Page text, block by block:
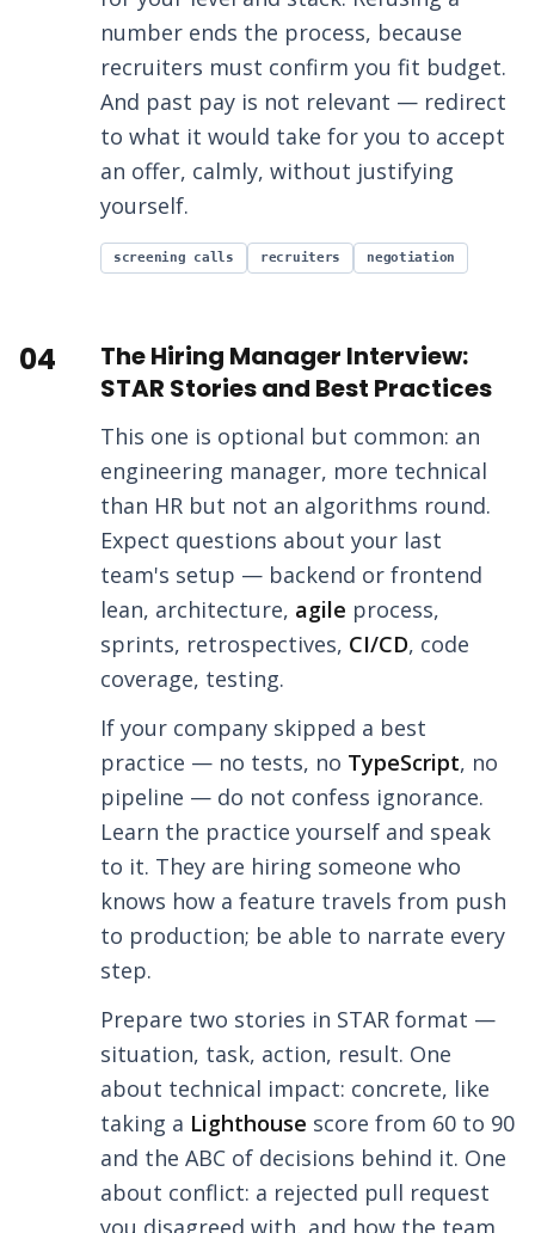
number ends the process, because
recruiters must confirm you fit budget.
And past pay is not relevant — redirect
to what it would take for you to accept
an offer, calmly, without justifying
yourself.
screening calls recruiters negotiation
04
The Hiring Manager Interview:
STAR Stories and Best Practices
This one is optional but common: an
engineering manager, more technical
than HR but not an algorithms round.
Expect questions about your last
team's setup — backend or frontend
lean, architecture, agile process,
sprints, retrospectives, CI/CD, code
coverage, testing.
If your company skipped a best
practice — no tests, no TypeScript, no
pipeline — do not confess ignorance.
Learn the practice yourself and speak
to it. They are hiring someone who
knows how a feature travels from push
to production; be able to narrate every
step.
Prepare two stories in STAR format —
situation, task, action, result. One
about technical impact: concrete, like
taking a Lighthouse score from 60 to 90
and the ABC of decisions behind it. One
about conflict: a rejected pull request
you disagreed with, and how the team